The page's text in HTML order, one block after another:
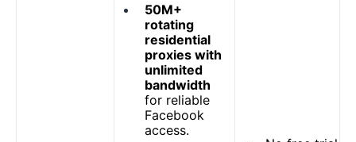
50M+
rotating
residential
proxies with
unlimited
bandwidth
for reliable
Facebook
access.